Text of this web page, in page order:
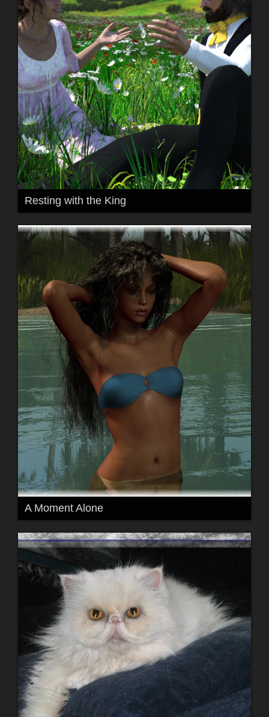
Resting with the King
A Moment Alone